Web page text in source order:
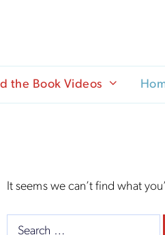
the Book Videos
It seems we can’t find what
Search